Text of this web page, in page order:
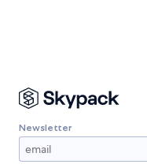
Newsletter